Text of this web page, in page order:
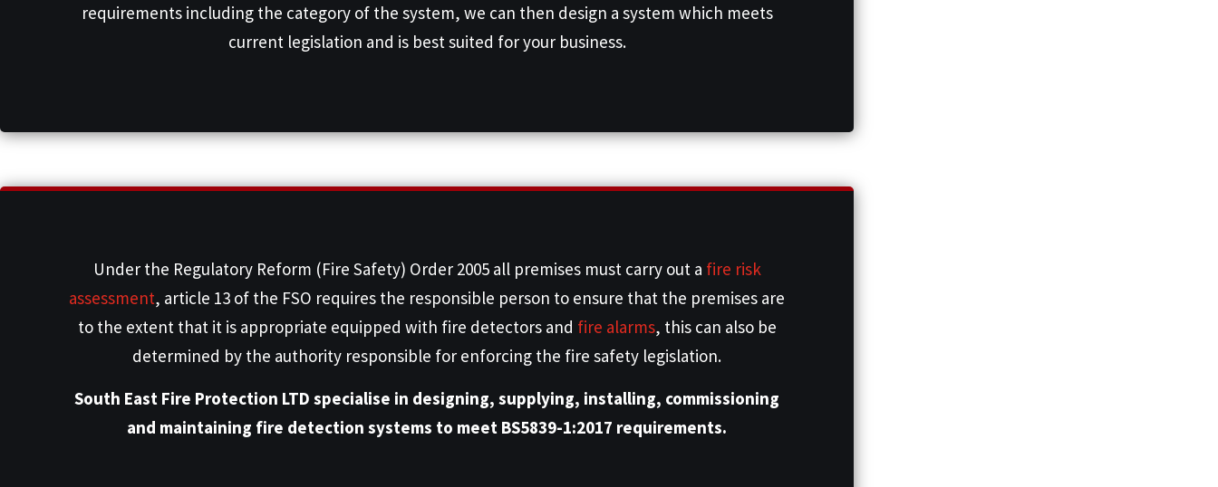
requirements including the category of the system, we can then design a system which meets
current legislation and is best suited for your business.
Under the Regulatory Reform (Fire Safety) Order 2005 all premises must carry out a fire risk
assessment, article 13 of the FSO requires the responsible person to ensure that the premises are
to the extent that it is appropriate equipped with fire detectors and fire alarms, this can also be
determined by the authority responsible for enforcing the fire safety legislation.
South East Fire Protection LTD specialise in designing, supplying, installing, commissioning
and maintaining fire detection systems to meet BS5839-1:2017 requirements.